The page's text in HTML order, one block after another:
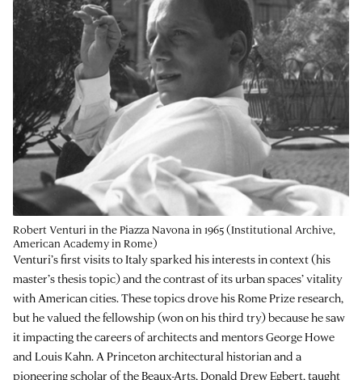
Robert Venturi in the Piazza Navona in 1965 (Institutional Archive,
American Academy in Rome)
Venturi’s first visits to Italy sparked his interests in context (his
master’s thesis topic) and the contrast of its urban spaces’ vitality
with American cities. These topics drove his Rome Prize research,
but he valued the fellowship (won on his third try) because he saw
it impacting the careers of architects and mentors George Howe
and Louis Kahn. A Princeton architectural historian and a
pioneering scholar of the Beaux-Arts, Donald Drew Egbert, taught